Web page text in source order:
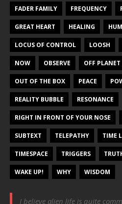
FADER FAMILY FREQUENCY
GREAT HEART HEALING
LOCUS OF CONTROL LOOSH
NOW OBSERVE OFF PLANET
OUT OF THE BOX PEACE
REALITY BUBBLE RESONANCE
RIGHT IN FRONT OF YOUR NOSE
SUBTEXT TELEPATHY TIME
TIMESPACE TRIGGERS
WAKE UP! WHY WISDOM
I believe alien life is quite